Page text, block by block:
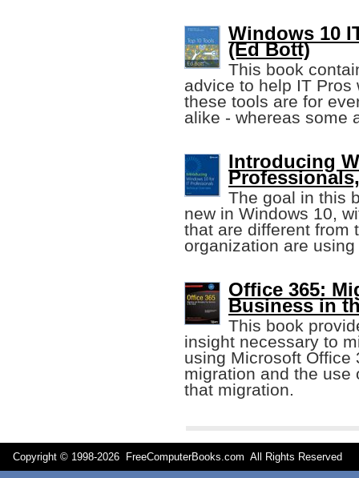
Windows 10
(Ed Bott)
This book
advice to help IT Pros
these tools are for
alike - whereas some
Introducing
The goal in this
new in Windows 10,
that are different from
organization are using
Office 365:
Business in
This book
insight necessary to
using Microsoft Office
migration and the use
that migration.
Copyright © 1998-2026 FreeComputerBooks.com All Rights